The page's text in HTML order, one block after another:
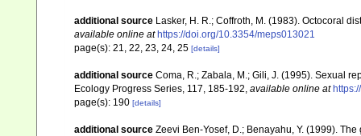
additional source Lasker, H. R.; Coffroth, M. (1983). Octocoral
available online at https://doi.org/10.3354/meps013021
page(s): 21, 22, 23, 24, 25 [details]
additional source Coma, R.; Zabala, M.; Gili, J. (1995). Sexual
Ecology Progress Series, 117, 185-192, available online at
page(s): 190 [details]
additional source Zeevi Ben-Yosef, D.; Benayahu, Y. (1999).